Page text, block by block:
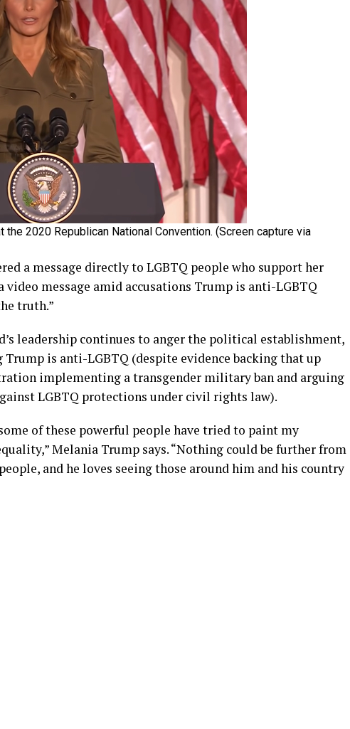
the 2020 Republican National Convention. (Screen capture via
a message directly to LGBTQ people who support her
video message amid accusations Trump is anti-LGBTQ
truth.”
leadership continues to anger the political establishment,
is anti-LGBTQ (despite evidence backing that up
implementing a transgender military ban and arguing
LGBTQ protections under civil rights law).
of these powerful people have tried to paint my
Melania Trump says. “Nothing could be further from
and he loves seeing those around him and his country